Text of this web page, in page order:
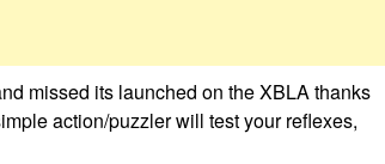
missed its launched on the XBLA thanks
action/puzzler will test your reflexes,